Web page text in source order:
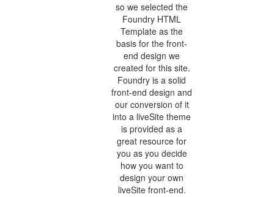
so we selected the
Foundry HTML
Template as the
basis for the front-
end design we
created for this site.
Foundry is a solid
front-end design and
our conversion of it
into a liveSite theme
is provided as a
great resource for
you as you decide
how you want to
design your own
liveSite front-end.